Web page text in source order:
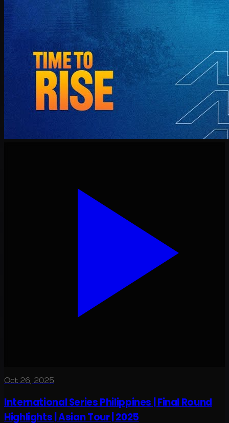
Oct 26, 2025
International Series Philippines | Final Round
Highlights | Asian Tour | 2025